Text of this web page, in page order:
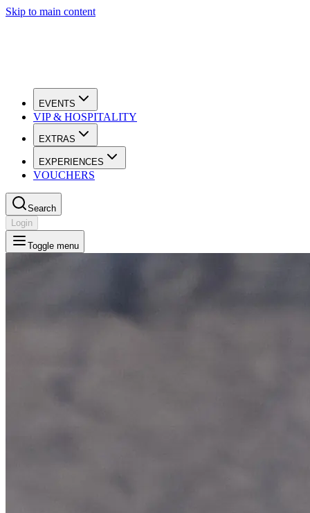
Skip to main content
EVENTS
VIP & HOSPITALITY
EXTRAS
EXPERIENCES
VOUCHERS
Search
Login
Toggle menu